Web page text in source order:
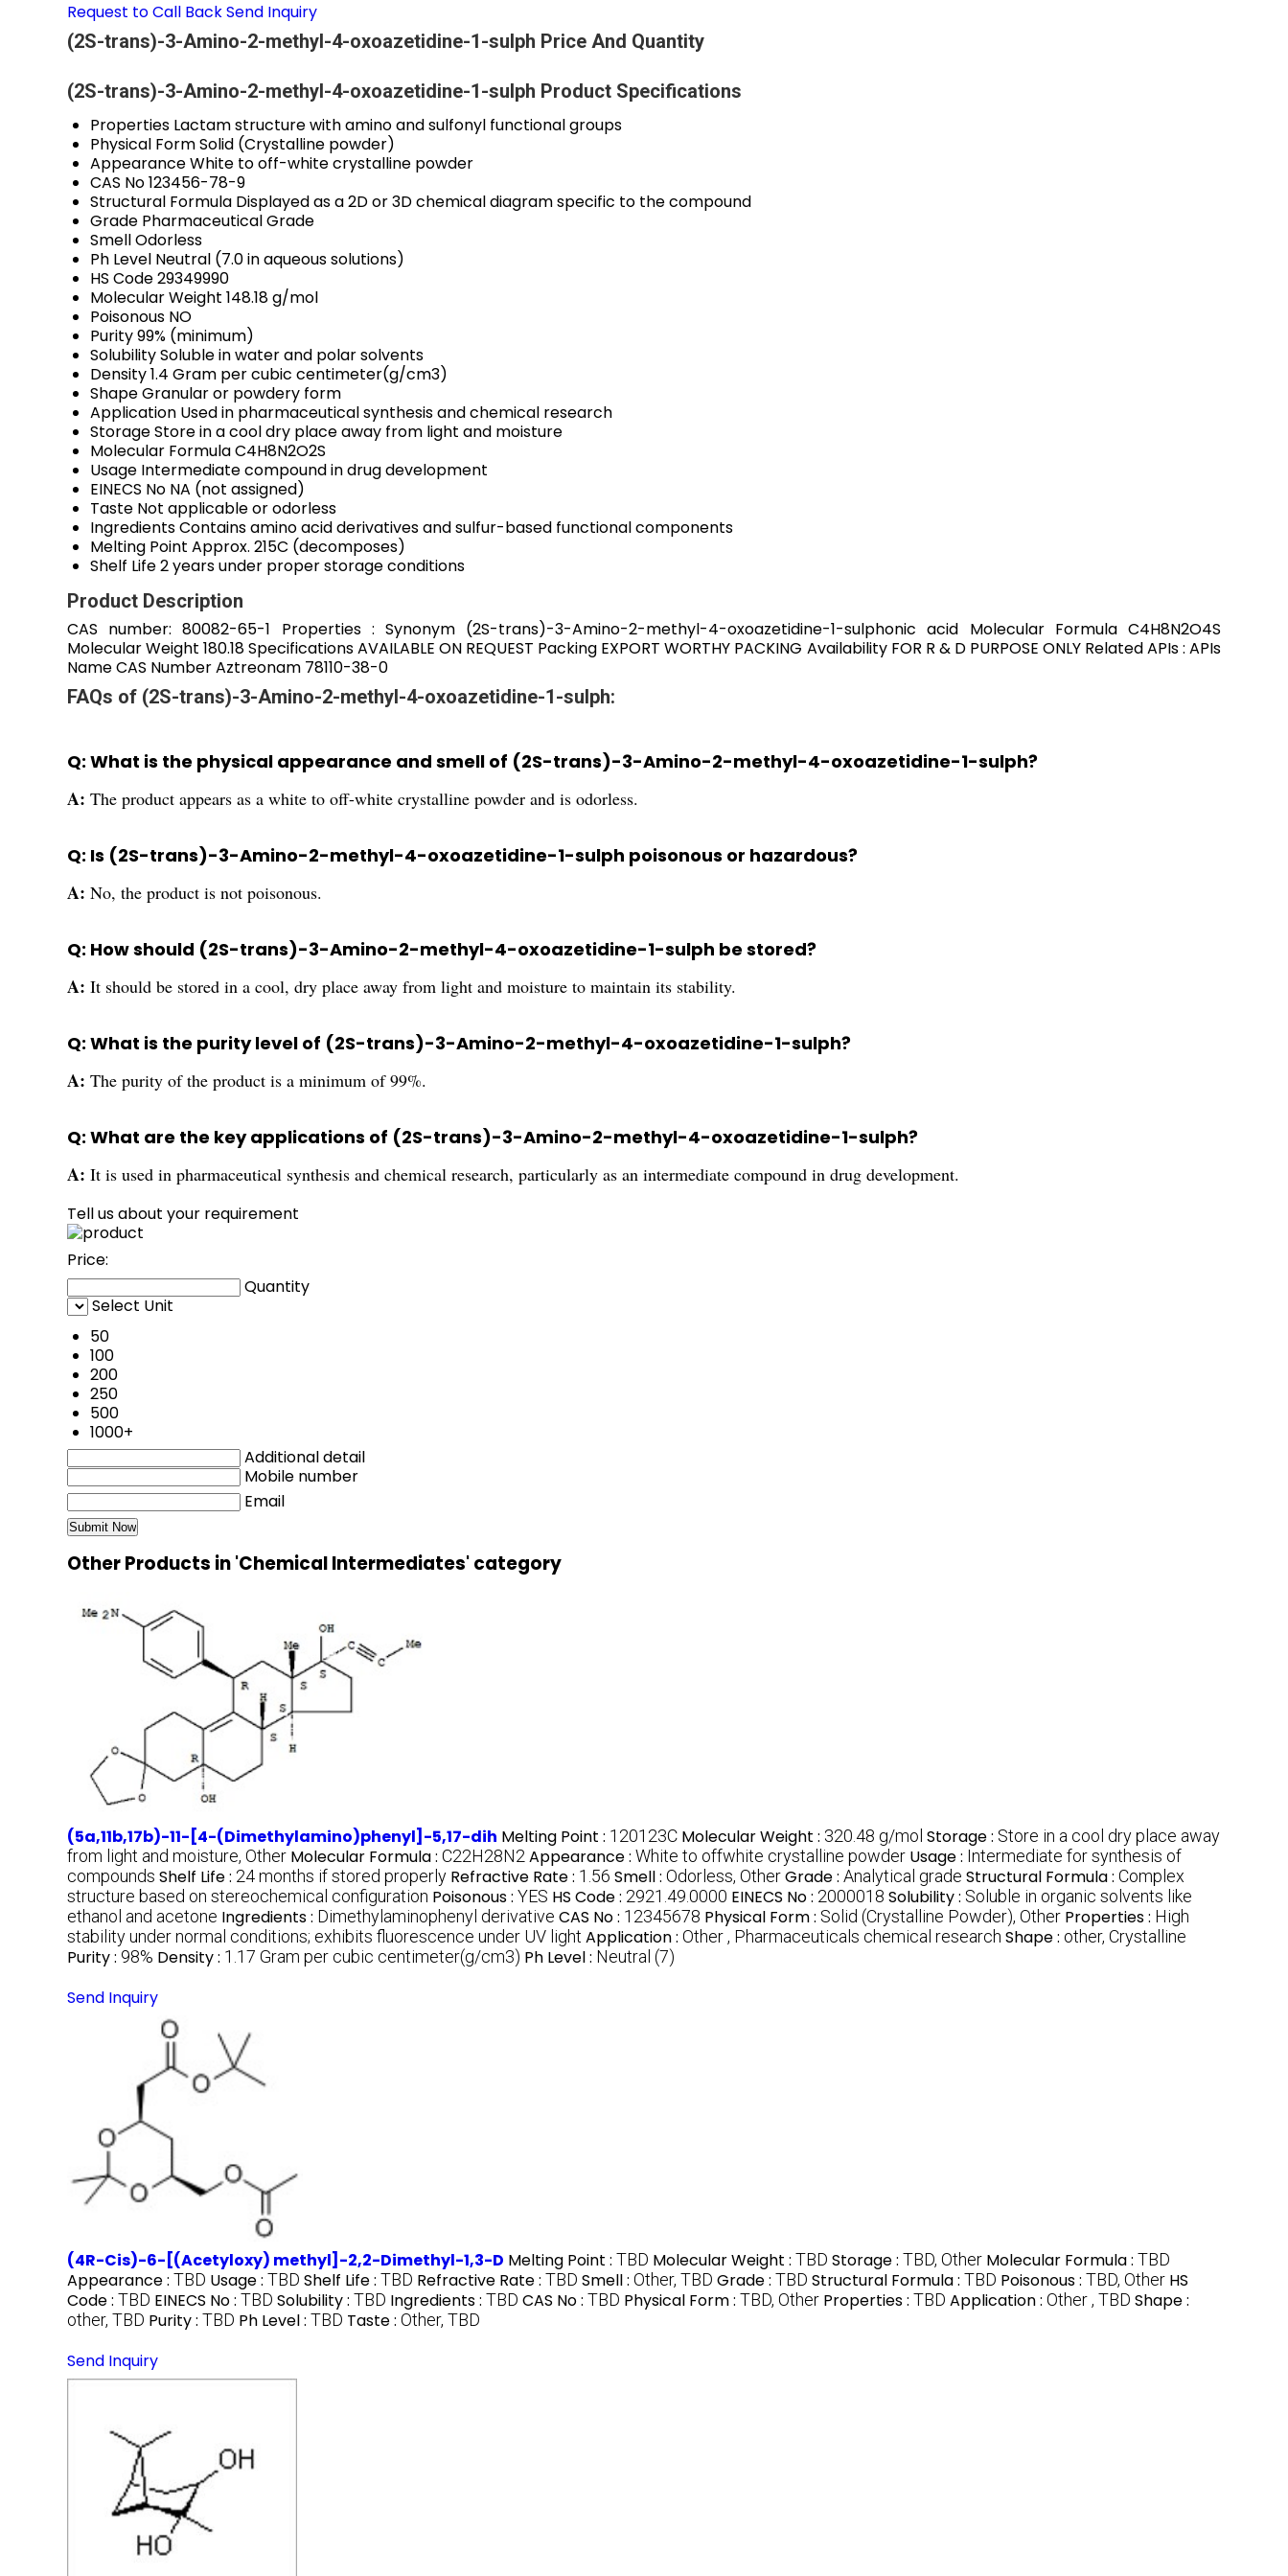
Request to Call BackSend Inquiry
(2S-trans)-3-Amino-2-methyl-4-oxoazetidine-1-sulph Price And Quantity
(2S-trans)-3-Amino-2-methyl-4-oxoazetidine-1-sulph Product Specifications
Properties Lactam structure with amino and sulfonyl functional groups
Physical FormSolid (Crystalline powder)
AppearanceWhite to off-white crystalline powder
CAS No123456-78-9
Structural Formula Displayed as a 2D or 3D chemical diagram specific to the compound
Grade Pharmaceutical Grade
SmellOdorless
Ph Level Neutral (7.0 in aqueous solutions)
HS Code29349990
Molecular Weight 148.18 g/mol
Poisonous NO
Purity99% (minimum)
SolubilitySoluble in water and polar solvents
Density1.4 Gram per cubic centimeter(g/cm3)
ShapeGranular or powdery form
Application Used in pharmaceutical synthesis and chemical research
StorageStore in a cool dry place away from light and moisture
Molecular FormulaC4H8N2O2S
Usage Intermediate compound in drug development
EINECS No NA (not assigned)
Taste Not applicable or odorless
IngredientsContains amino acid derivatives and sulfur-based functional components
Melting Point Approx. 215C (decomposes)
Shelf Life2 years under proper storage conditions
Product Description
CAS number: 80082-65-1 Properties : Synonym (2S-trans)-3-Amino-2-methyl-4-oxoazetidine-1-sulphonic acid Molecular Formula C4H8N2O4S
Molecular Weight 180.18 Specifications AVAILABLE ON REQUEST Packing EXPORT WORTHY PACKING Availability FOR R & D PURPOSE ONLY Related APIs : APIs
Name CAS Number Aztreonam 78110-38-0
FAQs of (2S-trans)-3-Amino-2-methyl-4-oxoazetidine-1-sulph:
Q: What is the physical appearance and smell of (2S-trans)-3-Amino-2-methyl-4-oxoazetidine-1-sulph?
A: The product appears as a white to off-white crystalline powder and is odorless.
Q: Is (2S-trans)-3-Amino-2-methyl-4-oxoazetidine-1-sulph poisonous or hazardous?
A: No, the product is not poisonous.
Q: How should (2S-trans)-3-Amino-2-methyl-4-oxoazetidine-1-sulph be stored?
A: It should be stored in a cool, dry place away from light and moisture to maintain its stability.
Q: What is the purity level of (2S-trans)-3-Amino-2-methyl-4-oxoazetidine-1-sulph?
A: The purity of the product is a minimum of 99%.
Q: What are the key applications of (2S-trans)-3-Amino-2-methyl-4-oxoazetidine-1-sulph?
A: It is used in pharmaceutical synthesis and chemical research, particularly as an intermediate compound in drug development.
Tell us about your requirement
Price:
Quantity
Select Unit
50
100
200
250
500
1000+
Additional detail
Mobile number
Email
Other Products in 'Chemical Intermediates' category
(5a,11b,17b)-11-[4-(Dimethylamino)phenyl]-5,17-dih Melting Point : 120123C Molecular Weight : 320.48 g/mol Storage : Store in a cool dry place away
from light and moisture, Other Molecular Formula : C22H28N2 Appearance : White to offwhite crystalline powder Usage : Intermediate for synthesis of
compounds Shelf Life : 24 months if stored properly Refractive Rate : 1.56 Smell : Odorless, OtherGrade : Analytical grade Structural Formula : Complex
structure based on stereochemical configuration Poisonous : YES HS Code : 2921.49.0000 EINECS No : 2000018 Solubility : Soluble in organic solvents like
ethanol and acetone Ingredients : Dimethylaminophenyl derivative CAS No : 12345678 Physical Form : Solid (Crystalline Powder), Other Properties : High
stability under normal conditions; exhibits fluorescence under UV light Application : Other , Pharmaceuticals chemical research Shape : other, Crystalline
Purity : 98% Density : 1.17 Gram per cubic centimeter(g/cm3) Ph Level : Neutral (7)
Send Inquiry
(4R-Cis)-6-[(Acetyloxy) methyl]-2,2-Dimethyl-1,3-D Melting Point : TBD Molecular Weight : TBD Storage : TBD, Other Molecular Formula : TBD
Appearance : TBD Usage : TBD Shelf Life : TBD Refractive Rate : TBD Smell : Other, TBD Grade : TBD Structural Formula : TBD Poisonous : TBD, Other HS
Code : TBD EINECS No : TBD Solubility : TBD Ingredients : TBD CAS No : TBD Physical Form : TBD, Other Properties : TBD Application : Other , TBD Shape :
other, TBD Purity : TBD Ph Level : TBD Taste : Other, TBD
Send Inquiry